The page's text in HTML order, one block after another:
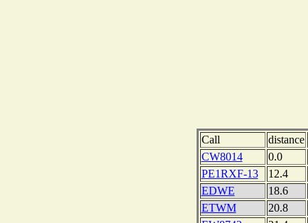
Call distance
CW8014
0.0
PE1RXF-13
12.4
EDWE
18.6
ETWM
20.8